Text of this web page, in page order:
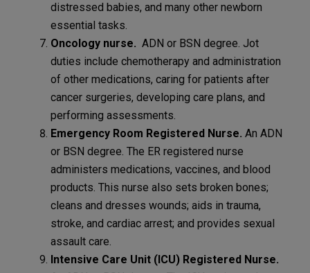
distressed babies, and many other newborn
essential tasks.
Oncology nurse. ADN or BSN degree. Jot
duties include chemotherapy and administration
of other medications, caring for patients after
cancer surgeries, developing care plans, and
performing assessments.
Emergency Room Registered Nurse. An ADN
or BSN degree. The ER registered nurse
administers medications, vaccines, and blood
products. This nurse also sets broken bones;
cleans and dresses wounds; aids in trauma,
stroke, and cardiac arrest; and provides sexual
assault care.
Intensive Care Unit (ICU) Registered Nurse.